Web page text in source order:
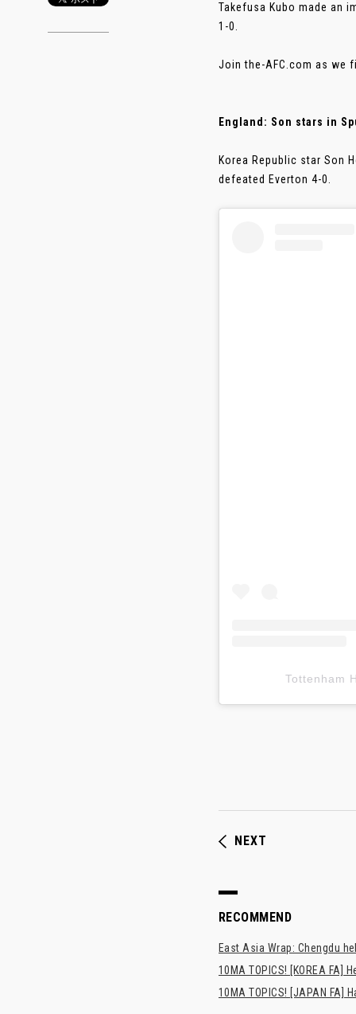
Takefusa Kubo made an
1-0.
Join the-AFC.com as we
England: Son stars in
Korea Republic star Son
defeated Everton 4-0.
Tottenham
NEXT
RECOMMEND
East Asia Wrap: Chengdu
10MA TOPICS! [KOREA FA]
10MA TOPICS! [JAPAN